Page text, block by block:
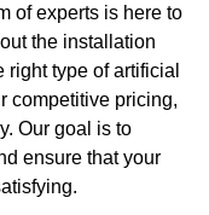
of experts is here to
the installation
type of artificial
competitive pricing,
Our goal is to
ensure that your